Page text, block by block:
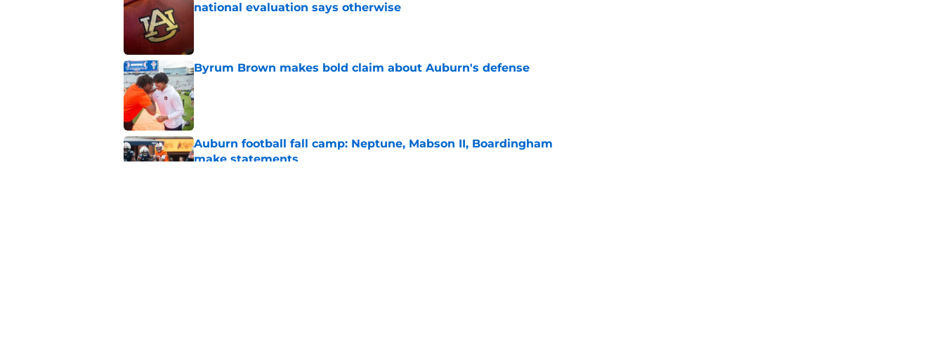
national evaluation says otherwise
Byrum Brown makes bold claim about Auburn's defense
Published by on Invalid Date
Auburn football fall camp: Neptune, Mabson II, Boardingham
make statements